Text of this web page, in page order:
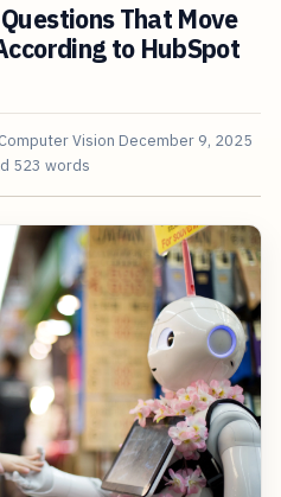
That Move
to HubSpot
Vision December 9, 2025
523 words